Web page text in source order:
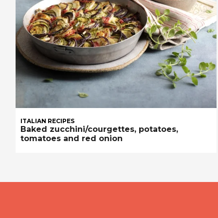
ITALIAN RECIPES
Baked zucchini/courgettes, potatoes,
tomatoes and red onion